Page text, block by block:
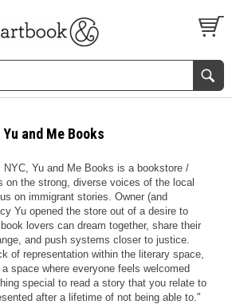
FEATURES
Yu and Me Books
NYC, Yu and Me Books is a bookstore /
on the strong, diverse voices of the local
on immigrant stories. Owner (and
Yu opened the store out of a desire to
lovers can dream together, share their
and push systems closer to justice.
of representation within the literary space,
space where everyone feels welcomed
special to read a story that you relate to
after a lifetime of not being able to."